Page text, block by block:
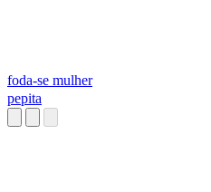
foda-se mulher
pepita